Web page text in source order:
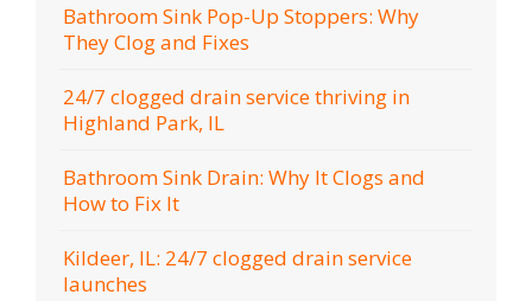
Bathroom Sink Pop-Up Stoppers: Why
They Clog and Fixes
24/7 clogged drain service thriving in
Highland Park, IL
Bathroom Sink Drain: Why It Clogs and
How to Fix It
Kildeer, IL: 24/7 clogged drain service
launches